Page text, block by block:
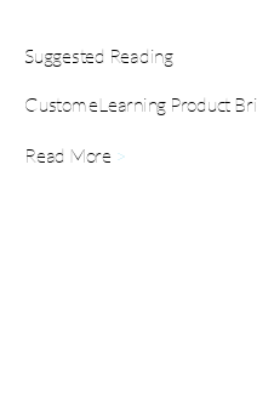
Suggested Reading
Custom eLearning Product
Read More >